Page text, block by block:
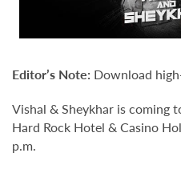
Editor’s Note: Download
Vishal & Sheykhar is coming
Hard Rock Hotel & Casino
p.m.